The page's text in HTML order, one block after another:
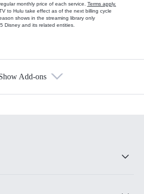
monthly price of each service. Terms apply.
to Hulu take effect as of the next billing cycle
shows in the streaming library only
Disney and its related entities.
Add-ons